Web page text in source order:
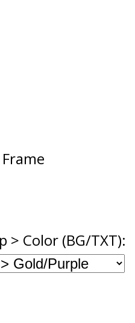
> Color (BG/TXT):